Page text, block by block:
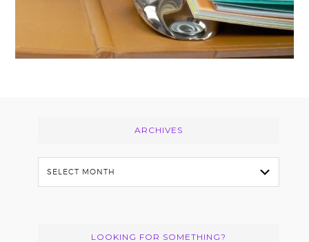
ARCHIVES
Archives
LOOKING FOR SOMETHING?